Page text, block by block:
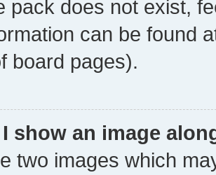
pack does not exist,
can be found
board pages).
show an image
two images which